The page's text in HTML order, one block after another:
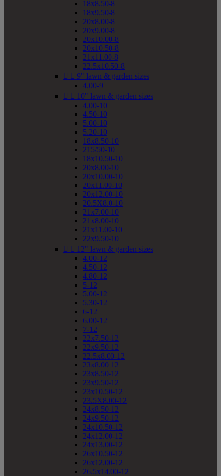
18x8.50-8
18x9.50-8
20x8.00-8
20x9.00-8
20x10.00-8
20x10.50-8
21x11.00-8
22.5x10.50-8
  9" lawn & garden sizes
4.00-9
  10" lawn & garden sizes
4.00-10
4.50-10
5.00-10
5.20-10
18x8.50-10
215/50-10
18x10.50-10
20x8.00-10
20x10.00-10
20x11.00-10
20x12.00-10
20.5X8.0-10
21x7.00-10
21x8.00-10
21x11.00-10
22x9.50-10
  12" lawn & garden sizes
4.00-12
4.50-12
4.80-12
5-12
5.00-12
5.30-12
6-12
6.00-12
7-12
22x7.50-12
22x9.50-12
22.5x8.00-12
23x8.00-12
23x8.50-12
23x9.50-12
23x10.50-12
23.5X8.00-12
24x8.50-12
24x9.50-12
24x10.50-12
24x12.00-12
24x13.00-12
26x10.50-12
26x12.00-12
26.5x14.00-12